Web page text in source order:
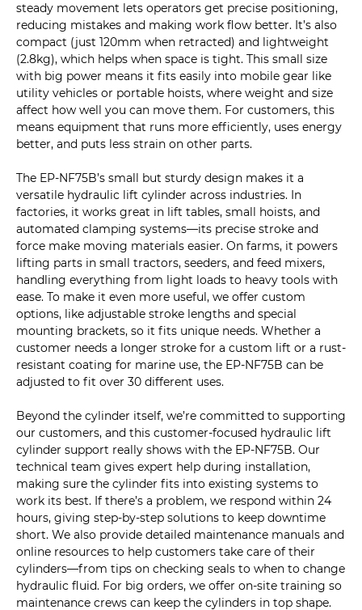
steady movement lets operators get precise positioning,
reducing mistakes and making work flow better. It’s also
compact (just 120mm when retracted) and lightweight
(2.8kg), which helps when space is tight. This small size
with big power means it fits easily into mobile gear like
utility vehicles or portable hoists, where weight and size
affect how well you can move them. For customers, this
means equipment that runs more efficiently, uses energy
better, and puts less strain on other parts.
The EP-NF75B’s small but sturdy design makes it a
versatile hydraulic lift cylinder across industries. In
factories, it works great in lift tables, small hoists, and
automated clamping systems—its precise stroke and
force make moving materials easier. On farms, it powers
lifting parts in small tractors, seeders, and feed mixers,
handling everything from light loads to heavy tools with
ease. To make it even more useful, we offer custom
options, like adjustable stroke lengths and special
mounting brackets, so it fits unique needs. Whether a
customer needs a longer stroke for a custom lift or a rust-
resistant coating for marine use, the EP-NF75B can be
adjusted to fit over 30 different uses.
Beyond the cylinder itself, we’re committed to supporting
our customers, and this customer-focused hydraulic lift
cylinder support really shows with the EP-NF75B. Our
technical team gives expert help during installation,
making sure the cylinder fits into existing systems to
work its best. If there’s a problem, we respond within 24
hours, giving step-by-step solutions to keep downtime
short. We also provide detailed maintenance manuals and
online resources to help customers take care of their
cylinders—from tips on checking seals to when to change
hydraulic fluid. For big orders, we offer on-site training so
maintenance crews can keep the cylinders in top shape.